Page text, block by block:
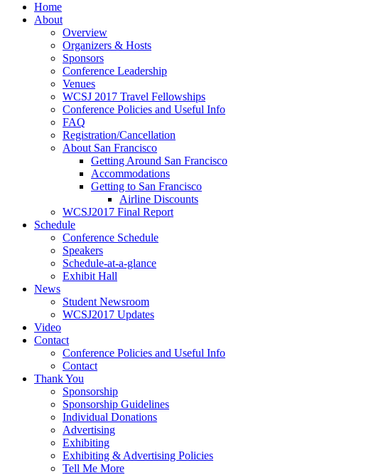
Home
About
Overview
Organizers & Hosts
Sponsors
Conference Leadership
Venues
WCSJ 2017 Travel Fellowships
Conference Policies and Useful Info
FAQ
Registration/Cancellation
About San Francisco
Getting Around San Francisco
Accommodations
Getting to San Francisco
Airline Discounts
WCSJ2017 Final Report
Schedule
Conference Schedule
Speakers
Schedule-at-a-glance
Exhibit Hall
News
Student Newsroom
WCSJ2017 Updates
Video
Contact
Conference Policies and Useful Info
Contact
Thank You
Sponsorship
Sponsorship Guidelines
Individual Donations
Advertising
Exhibiting
Exhibiting & Advertising Policies
Tell Me More